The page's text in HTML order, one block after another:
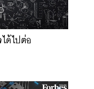
ได้ไปต่อ